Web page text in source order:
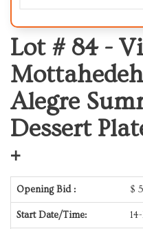
Lot # 84 -
Alegre
Dessert
+
Opening Bid : $
Start Date/Time: